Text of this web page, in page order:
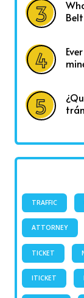
TRAFFIC
ATTORNEY
TICKET
ITICKET